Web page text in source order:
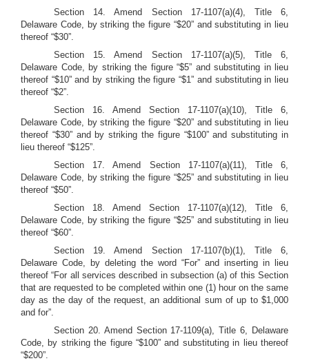
Section 14.Amend Section 17-1107(a)(4), Title 6,
Delaware Code, by striking the figure “$20” and substituting in lieu
thereof “$30”.
Section 15. Amend Section 17-1107(a)(5), Title 6,
Delaware Code, by striking the figure “$5” and substituting in lieu
thereof “$10” and by striking the figure “$1” and substituting in lieu
thereof “$2”.
Section 16. Amend Section 17-1107(a)(10), Title 6,
Delaware Code, by striking the figure “$20” and substituting in lieu
thereof “$30” and by striking the figure “$100” and substituting in
lieu thereof “$125”.
Section 17.Amend Section 17-1107(a)(11), Title 6,
Delaware Code, by striking the figure “$25” and substituting in lieu
thereof “$50”.
Section 18. Amend Section 17-1107(a)(12), Title 6,
Delaware Code, by striking the figure “$25” and substituting in lieu
thereof “$60”.
Section 19.Amend Section 17-1107(b)(1), Title 6,
Delaware Code, by deleting the word “For” and inserting in lieu
thereof “For all services described in subsection (a) of this Section
that are requested to be completed within one (1) hour on the same
day as the day of the request, an additional sum of up to $1,000
and for”.
Section 20. Amend Section 17-1109(a), Title 6, Delaware
Code, by striking the figure “$100” and substituting in lieu thereof
“$200”.